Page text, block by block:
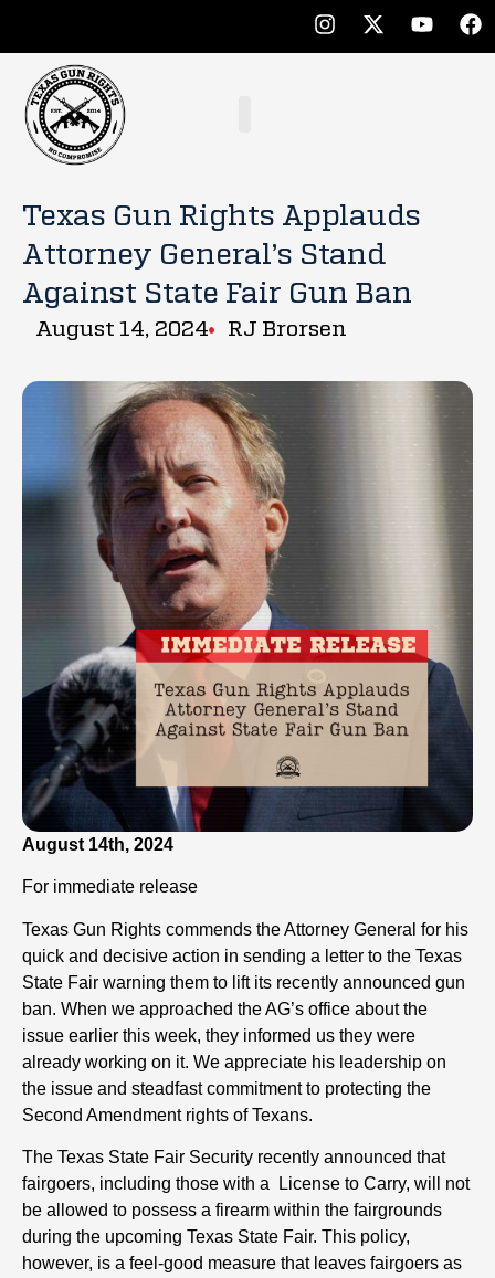
Texas Gun Rights Applauds
Attorney General’s Stand
Against State Fair Gun Ban
August 14, 2024 RJ Brorsen
August 14th, 2024
For immediate release
Texas Gun Rights commends the Attorney General for his
quick and decisive action in sending a letter to the Texas
State Fair warning them to lift its recently announced gun
ban. When we approached the AG’s office about the
issue earlier this week, they informed us they were
already working on it. We appreciate his leadership on
the issue and steadfast commitment to protecting the
Second Amendment rights of Texans.
The Texas State Fair Security recently announced that
fairgoers, including those with a License to Carry, will not
be allowed to possess a firearm within the fairgrounds
during the upcoming Texas State Fair. This policy,
however, is a feel-good measure that leaves fairgoers as